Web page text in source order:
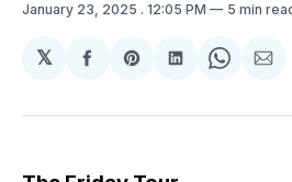
January 23, 2025 . 12:05 PM 5 min
𝕏
Share
Facebook
Share
Pinterest
Share
LinkedIn
Share